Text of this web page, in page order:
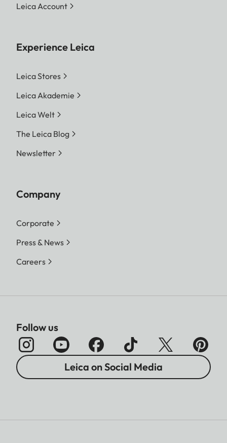
Leica Account
Experience Leica
Leica Stores
Leica Akademie
Leica Welt
The Leica Blog
Newsletter
Company
Corporate
Press & News
Careers
Follow us
Leica on Social Media